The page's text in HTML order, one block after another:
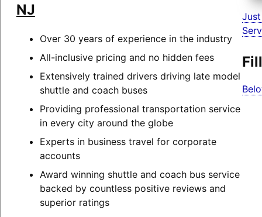
NJ
Over 30 years of experience in the industry
All-inclusive pricing and no hidden fees
Extensively trained drivers driving late model
shuttle and coach buses
Providing professional transportation service
in every city around the globe
Experts in business travel for corporate
accounts
Award winning shuttle and coach bus service
backed by countless positive reviews and
superior ratings